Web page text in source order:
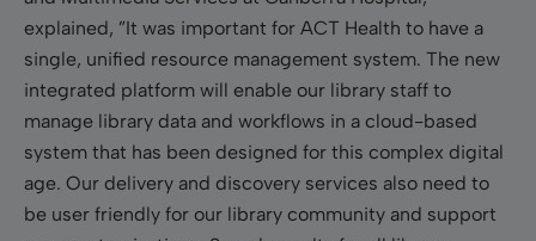
explained, ”It was important for ACT Health to have a
single, unified resource management system. The new
integrated platform will enable our library staff to
manage library data and workflows in a cloud-based
system that has been designed for this complex digital
age. Our delivery and discovery services also need to
be user friendly for our library community and support